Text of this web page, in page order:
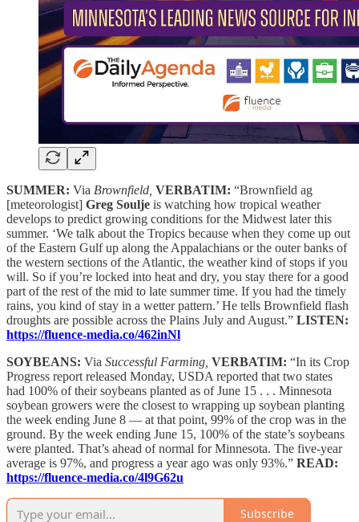
SUMMER: Via Brownfield, VERBATIM: “Brownfield ag
[meteorologist] Greg Soulje is watching how tropical weather
develops to predict growing conditions for the Midwest later this
summer. ‘We talk about the Tropics because when they come up out
of the Eastern Gulf up along the Appalachians or the outer banks of
the western sections of the Atlantic, the weather kind of stops if you
will. So if you’re locked into heat and dry, you stay there for a good
part of the rest of the mid to late summer time. If you had the timely
rains, you kind of stay in a wetter pattern.’ He tells Brownfield flash
droughts are possible across the Plains July and August.” LISTEN:
https://fluence-media.co/462inNl
SOYBEANS: Via Successful Farming, VERBATIM: “In its Crop
Progress report released Monday, USDA reported that two states
had 100% of their soybeans planted as of June 15 . . . Minnesota
soybean growers were the closest to wrapping up soybean planting
the week ending June 8 — at that point, 99% of the crop was in the
ground. By the week ending June 15, 100% of the state’s soybeans
were planted. That’s ahead of normal for Minnesota. The five-year
average is 97%, and progress a year ago was only 93%.” READ:
https://fluence-media.co/4l9G62u
Subscribe